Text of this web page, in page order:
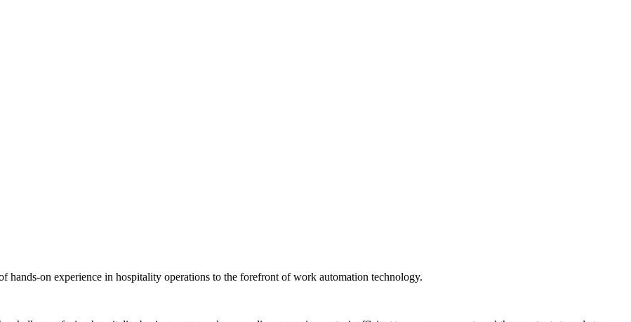
hands-on experience in hospitality operations to the forefront of work automation technology.